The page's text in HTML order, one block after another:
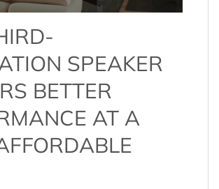
SPEAKER
BETTER
AT A